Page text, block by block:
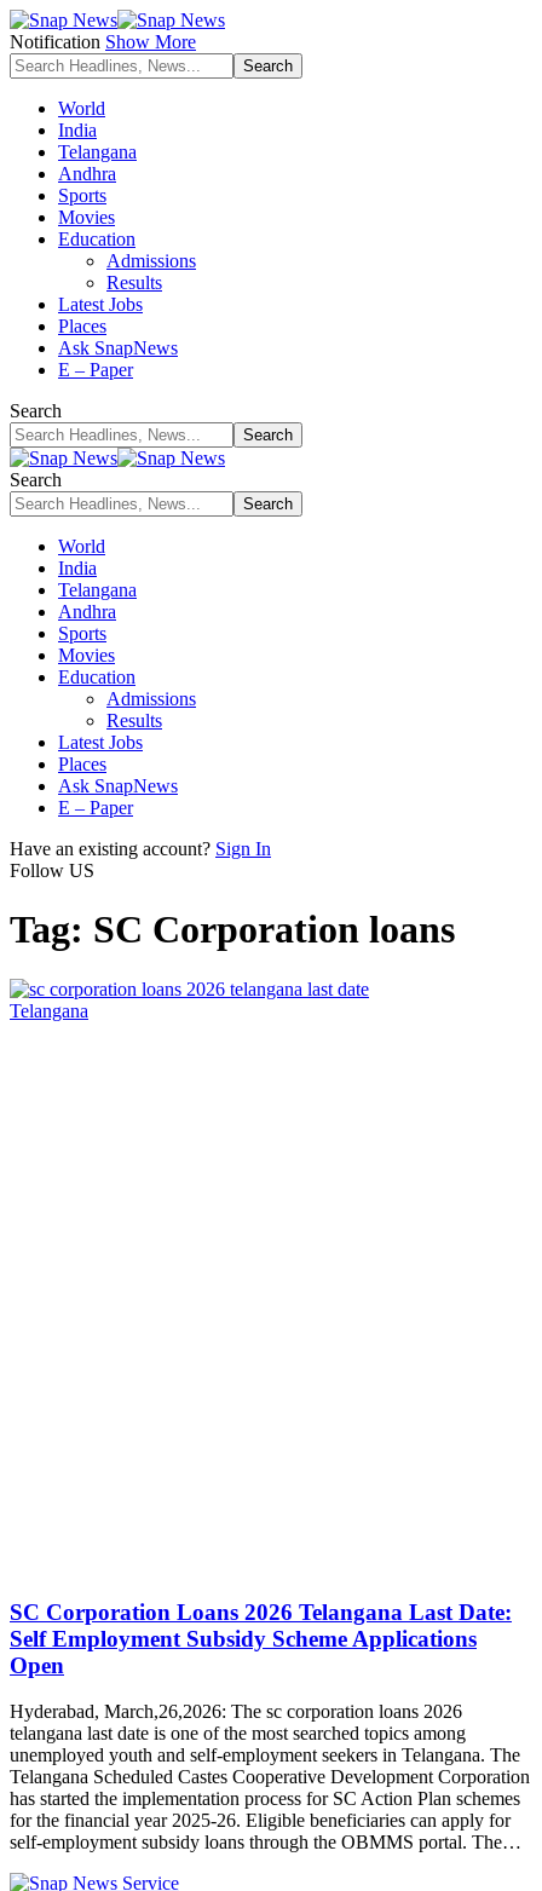
Notification Show More
World
India
Telangana
Andhra
Sports
Movies
Education
Admissions
Results
Latest Jobs
Places
Ask SnapNews
E – Paper
Search
Search
World
India
Telangana
Andhra
Sports
Movies
Education
Admissions
Results
Latest Jobs
Places
Ask SnapNews
E – Paper
Have an existing account? Sign In
Follow US
Tag: SC Corporation loans
Telangana
SC Corporation Loans 2026 Telangana Last Date:
Self Employment Subsidy Scheme Applications
Open
Hyderabad, March,26,2026: The sc corporation loans 2026
telangana last date is one of the most searched topics among
unemployed youth and self-employment seekers in Telangana. The
Telangana Scheduled Castes Cooperative Development Corporation
has started the implementation process for SC Action Plan schemes
for the financial year 2025-26. Eligible beneficiaries can apply for
self-employment subsidy loans through the OBMMS portal. The…